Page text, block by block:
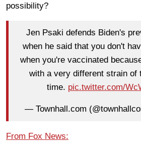
possibility?
Jen Psaki defends Biden's
when he said that you don't
when you're vaccinated
with a very different strain of
time. pic.twitter.com/
— Townhall.com
From Fox News: